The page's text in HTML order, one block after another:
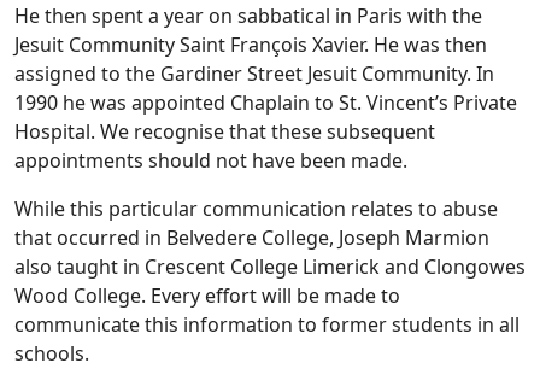
He then spent a year on sabbatical in Paris with the
Jesuit Community Saint François Xavier. He was then
assigned to the Gardiner Street Jesuit Community. In
1990 he was appointed Chaplain to St. Vincent’s Private
Hospital. We recognise that these subsequent
appointments should not have been made.
While this particular communication relates to abuse
that occurred in Belvedere College, Joseph Marmion
also taught in Crescent College Limerick and Clongowes
Wood College. Every effort will be made to
communicate this information to former students in all
schools.